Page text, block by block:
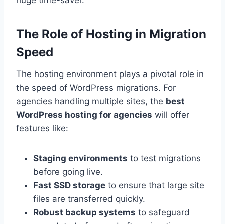
The Role of Hosting in Migration
Speed
The hosting environment plays a pivotal role in
the speed of WordPress migrations. For
agencies handling multiple sites, the best
WordPress hosting for agencies will offer
features like:
Staging environments to test migrations
before going live.
Fast SSD storage to ensure that large site
files are transferred quickly.
Robust backup systems to safeguard